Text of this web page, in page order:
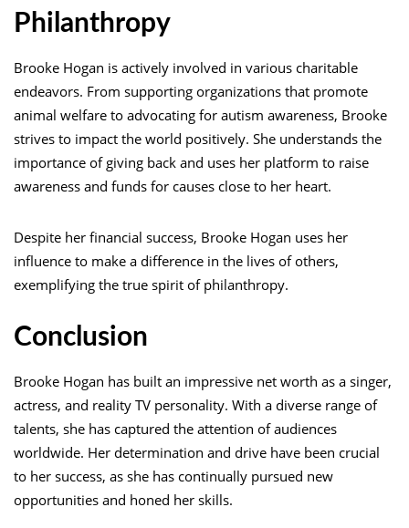
Philanthropy
Brooke Hogan is actively involved in various charitable
endeavors. From supporting organizations that promote
animal welfare to advocating for autism awareness, Brooke
strives to impact the world positively. She understands the
importance of giving back and uses her platform to raise
awareness and funds for causes close to her heart.
Despite her financial success, Brooke Hogan uses her
influence to make a difference in the lives of others,
exemplifying the true spirit of philanthropy.
Conclusion
Brooke Hogan has built an impressive net worth as a singer,
actress, and reality TV personality. With a diverse range of
talents, she has captured the attention of audiences
worldwide. Her determination and drive have been crucial
to her success, as she has continually pursued new
opportunities and honed her skills.